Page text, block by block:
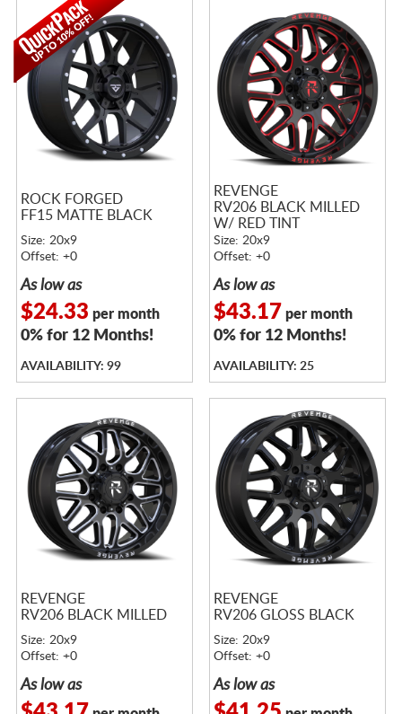
ROCK FORGED
FF15 MATTE BLACK
Size: 20x9
Offset: +0
As low as
$24.33 per month
0% for 12 Months!
AVAILABILITY: 99
REVENGE
RV206 BLACK MILLED
W/ RED TINT
Size: 20x9
Offset: +0
As low as
$43.17 per month
0% for 12 Months!
AVAILABILITY: 25
REVENGE
RV206 BLACK MILLED
Size: 20x9
Offset: +0
As low as
REVENGE
RV206 GLOSS BLACK
Size: 20x9
Offset: +0
As low as